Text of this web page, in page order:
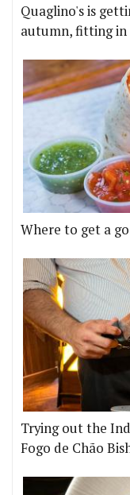
Quaglino's is
autumn, fitting in
Where to get a
Trying out the
Fogo de Chão